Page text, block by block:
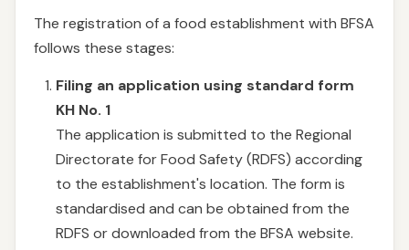
The registration of a food establishment with BFSA
follows these stages:
Filing an application using standard form
KH No. 1
The application is submitted to the Regional
Directorate for Food Safety (RDFS) according
to the establishment's location. The form is
standardised and can be obtained from the
RDFS or downloaded from the BFSA website.